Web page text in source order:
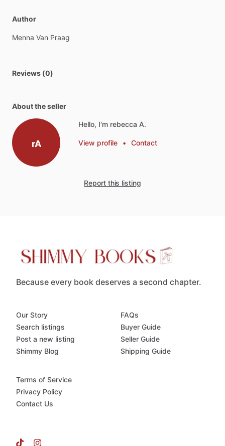
Author
Menna Van Praag
Reviews (0)
About the seller
rA
Hello, I'm rebecca A.
View profile • Contact
Report this listing
Because every book deserves a second chapter.
Our Story
Search listings
Post a new listing
Shimmy Blog
FAQs
Buyer Guide
Seller Guide
Shipping Guide
Terms of Service
Privacy Policy
Contact Us